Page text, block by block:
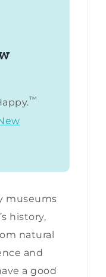
™
museums
history,
natural
and
a good